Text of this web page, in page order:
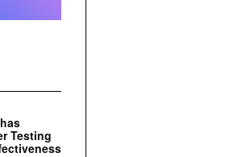
Testing